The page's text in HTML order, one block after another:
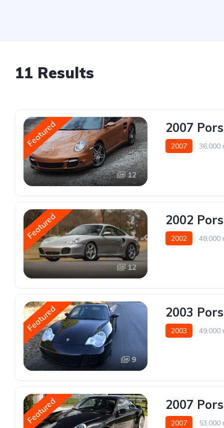
11 Results
Featured
12
2007
2007 36,000
Featured
12
2002
2002 48,000
Featured
9
2003
2003 49,000
Featured 2007
2007 53,000